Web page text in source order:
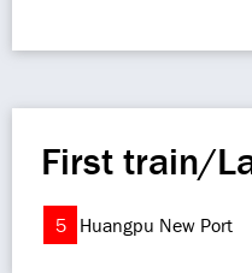
First train/
5 Huangpu New Port